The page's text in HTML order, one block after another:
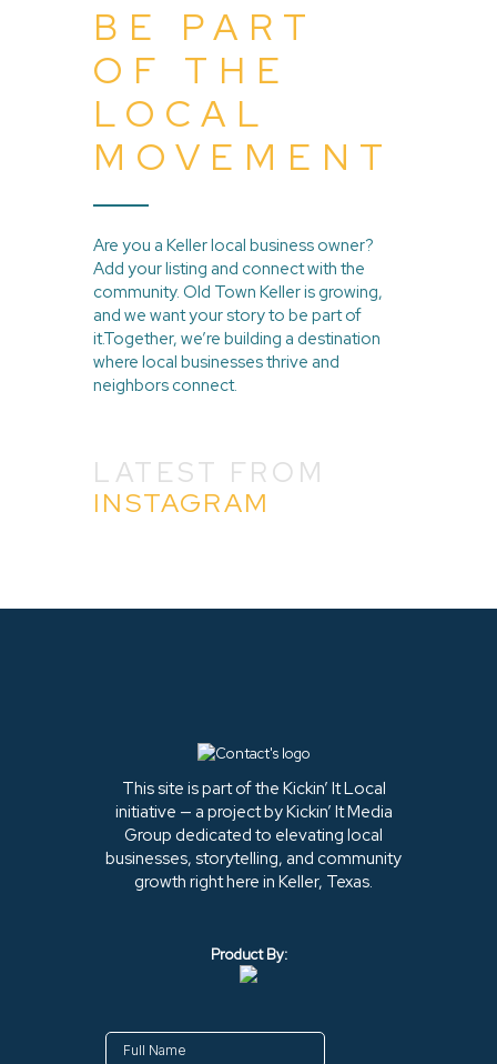
BE PART
OF THE
LOCAL
MOVEMENT
Are you a Keller local business owner?
Add your listing and connect with the
community. Old Town Keller is growing,
and we want your story to be part of
it.Together, we’re building a destination
where local businesses thrive and
neighbors connect.
LATEST FROM
INSTAGRAM
This site is part of the Kickin’ It Local
initiative — a project by Kickin’ It Media
Group dedicated to elevating local
businesses, storytelling, and community
growth right here in Keller, Texas.
Product By: